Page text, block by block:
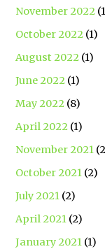
November 2022
October 2022 (1)
August 2022 (1)
June 2022 (1)
May 2022 (8)
April 2022 (1)
November 2021
October 2021 (2)
July 2021 (2)
April 2021 (2)
January 2021 (1)